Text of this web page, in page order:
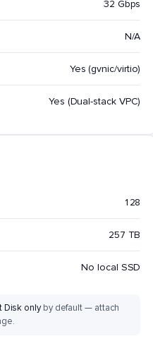
32 Gbps
N/A
Yes (gvnic/virtio)
Yes (Dual-stack VPC)
128
257 TB
No local SSD
Disk onlyby default — attach